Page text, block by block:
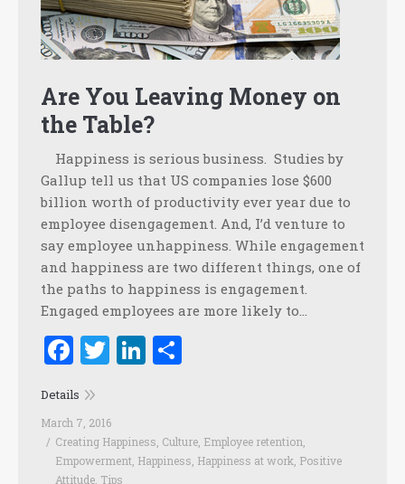
Are You Leaving Money on
the Table?
Happiness is serious business. Studies by
Gallup tell us that US companies lose $600
billion worth of productivity ever year due to
employee disengagement. And, I’d venture to
say employee unhappiness. While engagement
and happiness are two different things, one of
the paths to happiness is engagement.
Engaged employees are more likely to…
Facebook
TwitterLinkedIn
Details
March 7, 2016
Creating Happiness Culture Employee retention
Empowerment Happiness Happiness at work Positive
Attitude Tips